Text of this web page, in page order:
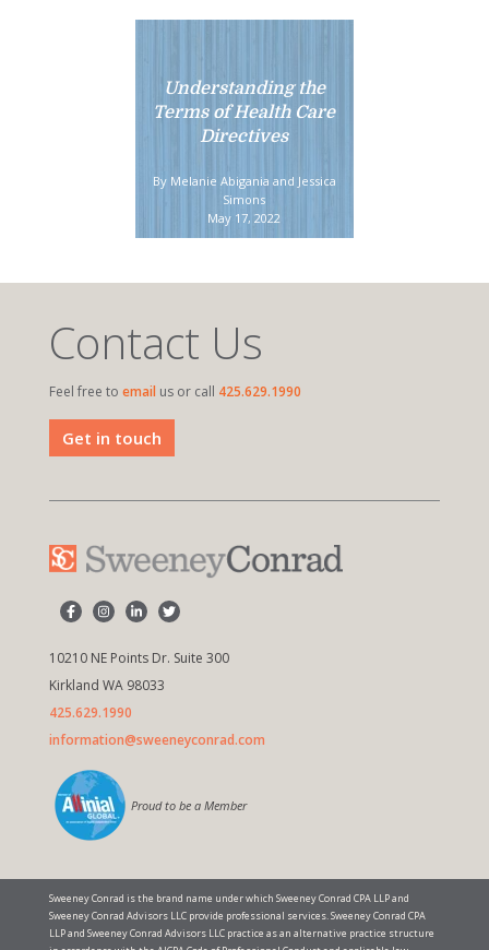
Understanding the
Terms of Health Care
Directives
By Melanie Abigania and Jessica
Simons
May 17, 2022
Contact Us
Feel free to email us or call 425.629.1990
Get in touch
10210 NE Points Dr. Suite 300
Kirkland WA 98033
425.629.1990
information@sweeneyconrad.com
Proud to be a Member
Sweeney Conrad is the brand name under which Sweeney Conrad CPA LLP and
Sweeney Conrad Advisors LLC provide professional services. Sweeney Conrad CPA
LLP and Sweeney Conrad Advisors LLC practice as an alternative practice structure